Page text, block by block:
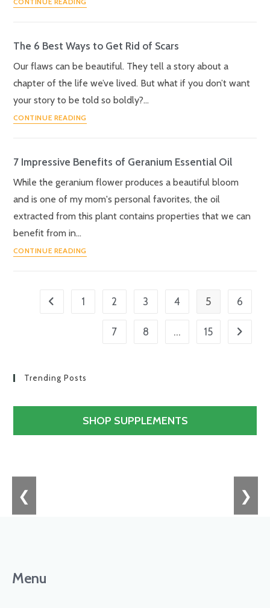
The 6 Best Ways to Get Rid of Scars
Our flaws can be beautiful. They tell a story about a
chapter of the life we’ve lived. But what if you don’t want
your story to be told so boldly?…
CONTINUE READING
7 Impressive Benefits of Geranium Essential Oil
While the geranium flower produces a beautiful bloom
and is one of my mom's personal favorites, the oil
extracted from this plant contains properties that we can
benefit from in…
CONTINUE READING
1 2 3 4 5 6
7 8 … 15
Trending Posts
SHOP SUPPLEMENTS
❮ ❯
Menu